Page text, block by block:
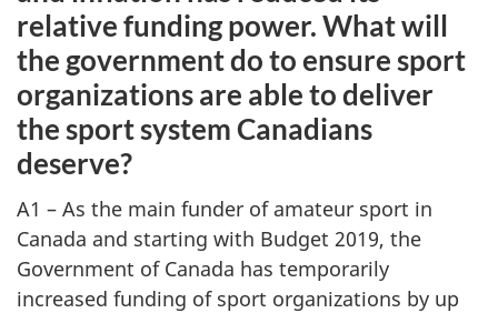
relative funding power. What will
the government do to ensure sport
organizations are able to deliver
the sport system Canadians
deserve?
A1 – As the main funder of amateur sport in
Canada and starting with Budget 2019, the
Government of Canada has temporarily
increased funding of sport organizations by up